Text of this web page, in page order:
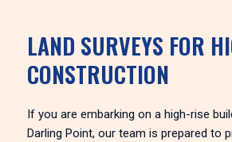
LAND SURVEYS FOR
CONSTRUCTION
If you are embarking on a high-rise
Darling Point, our team is prepared to